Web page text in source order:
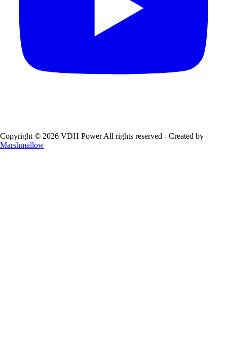
Copyright © 2026 VDH Power All rights reserved - Created by
Marshmallow